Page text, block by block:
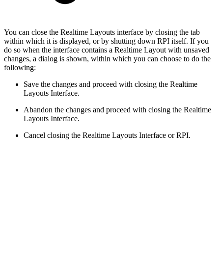
You can close the Realtime Layouts interface by closing the tab
within which it is displayed, or by shutting down RPI itself. If you
do so when the interface contains a Realtime Layout with unsaved
changes, a dialog is shown, within which you can choose to do the
following:
Save the changes and proceed with closing the Realtime
Layouts Interface.
Abandon the changes and proceed with closing the Realtime
Layouts Interface.
Cancel closing the Realtime Layouts Interface or RPI.